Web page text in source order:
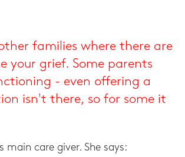
families where there are
your grief. Some parents
- even offering a
isn't there, so for some it
care giver. She says: